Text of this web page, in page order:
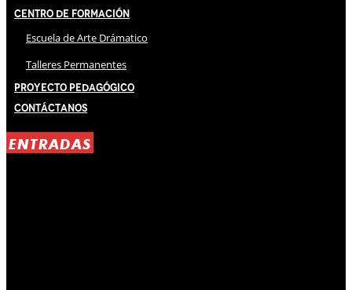
Centro de Formación
Escuela de Arte Drámatico
Talleres Permanentes
Proyecto Pedagógico
Contáctanos
ENTRADAS